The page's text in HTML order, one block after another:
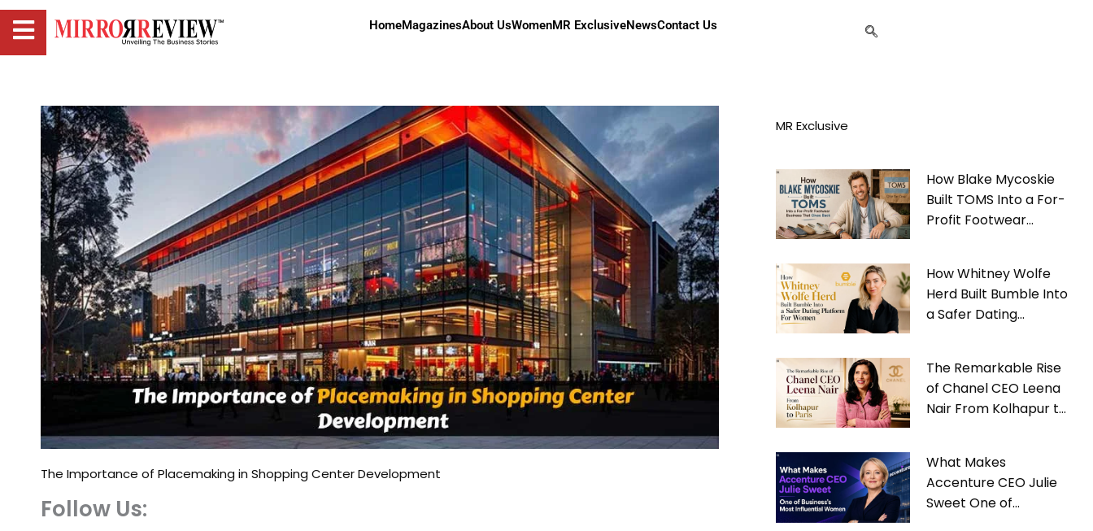
HomeMagazinesAbout UsWomenMR ExclusiveNewsContact Us
The Importance of Placemaking in Shopping Center Development
Follow Us:
MR Exclusive
How Blake Mycoskie
Built TOMS Into a For-
Profit Footwear
How Whitney Wolfe
Herd Built Bumble Into
a Safer Dating
The Remarkable Rise
of Chanel CEO Leena
Nair From Kolhapur to
What Makes
Accenture CEO Julie
Sweet One of